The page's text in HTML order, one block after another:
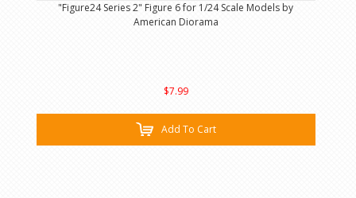
"Figure24 Series 2" Figure 6 for 1/24 Scale Models by
American Diorama
$7.99
Add To Cart